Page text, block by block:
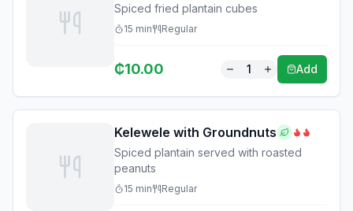
Spiced fried plantain cubes
15 min Regular
₵10.00 1 Add
Kelewele with Groundnuts
Spiced plantain served with roasted
peanuts
15 min Regular